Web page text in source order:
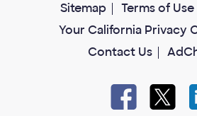
Sitemap Terms of Use
Your California Privacy
Contact Us
Facebook
open